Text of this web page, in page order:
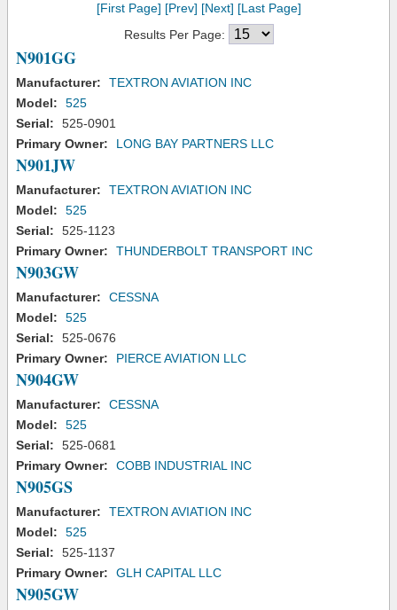
[First Page] [Prev] [Next] [Last Page]
Results Per Page:
N901GG
Manufacturer:
TEXTRON AVIATION INC
Model:
525
Serial:
525-0901
Primary Owner:
LONG BAY PARTNERS LLC
N901JW
Manufacturer:
TEXTRON AVIATION INC
Model:
525
Serial:
525-1123
Primary Owner:
THUNDERBOLT TRANSPORT INC
N903GW
Manufacturer:
CESSNA
Model:
525
Serial:
525-0676
Primary Owner:
PIERCE AVIATION LLC
N904GW
Manufacturer:
CESSNA
Model:
525
Serial:
525-0681
Primary Owner:
COBB INDUSTRIAL INC
N905GS
Manufacturer:
TEXTRON AVIATION INC
Model:
525
Serial:
525-1137
Primary Owner:
GLH CAPITAL LLC
N905GW